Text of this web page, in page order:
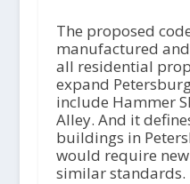
The proposed
manufactured
all residential
expand
include Hammer
Alley. And it
buildings in
would require
similar standards.